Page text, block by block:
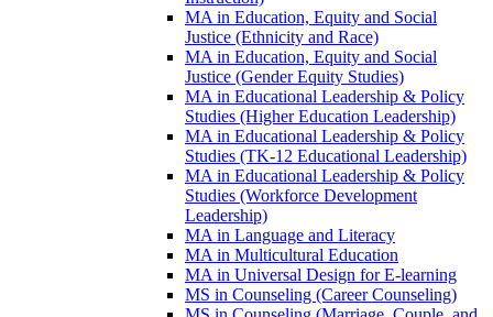
MA in Education, Equity and Social
Justice (Ethnicity and Race)
MA in Education, Equity and Social
Justice (Gender Equity Studies)
MA in Educational Leadership &​ Policy
Studies (Higher Education Leadership)
MA in Educational Leadership &​ Policy
Studies (TK-​12 Educational Leadership)
MA in Educational Leadership &​ Policy
Studies (Workforce Development
Leadership)
MA in Language and Literacy
MA in Multicultural Education
MA in Universal Design for E-​learning
MS in Counseling (Career Counseling)